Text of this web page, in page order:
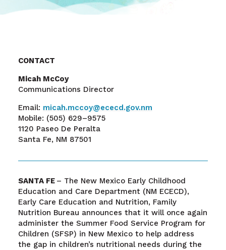
CONTACT
Micah McCoy
Communications Director
Email: micah.mccoy@ececd.gov.nm
Mobile: (505) 629–9575
1120 Paseo De Peralta
Santa Fe, NM 87501
SANTA FE– The New Mexico Early Childhood
Education and Care Department (NM ECECD),
Early Care Education and Nutrition, Family
Nutrition Bureau announces that it will once again
administer the Summer Food Service Program for
Children (SFSP) in New Mexico to help address
the gap in children’s nutritional needs during the